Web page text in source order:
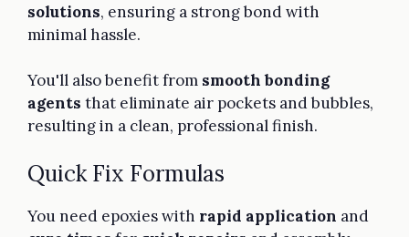
solutions, ensuring a strong bond with
minimal hassle.
You'll also benefit from smooth bonding
agents that eliminate air pockets and bubbles,
resulting in a clean, professional finish.
Quick Fix Formulas
You need epoxies with rapid application and